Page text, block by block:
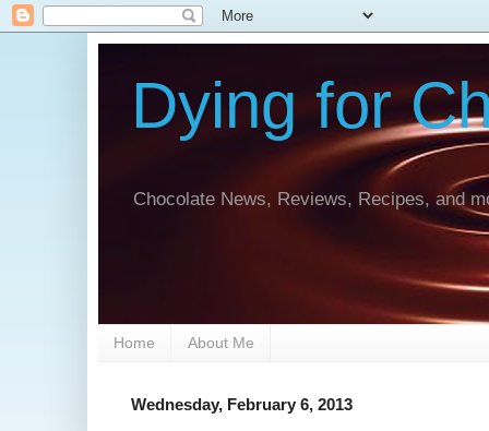
Dying for
Chocolate News, Reviews, Recipes, and
Home About Me
Wednesday, February 6, 2013